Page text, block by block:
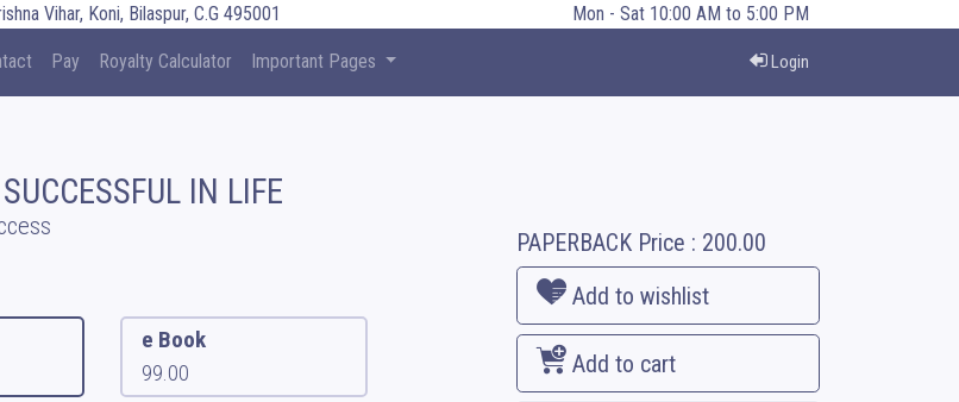
Vihar, Koni, Bilaspur, C.G 495001 Mon - Sat 10:00 AM to 5:00 PM
Pay Royalty Calculator Important Pages Login
IN LIFE
e Book
99.00
PAPERBACKPrice : 200.00
Add to wishlist
Add to cart